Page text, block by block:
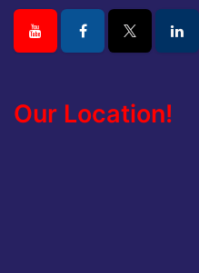
Our Location!